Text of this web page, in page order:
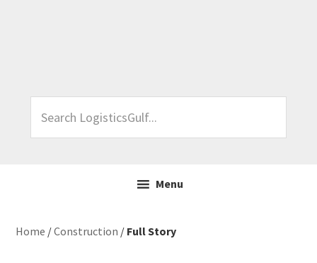
LogisticsGulf...
Menu
Home /Construction / Full Story